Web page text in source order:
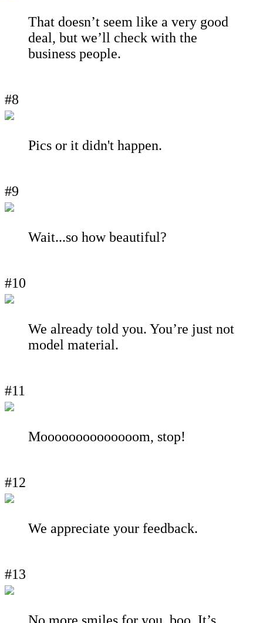
That doesn’t seem like a very good
deal, but we’ll check with the
business people.
#8
Pics or it didn't happen.
#9
Wait...so how beautiful?
#10
We already told you. You’re just not
model material.
#11
Moooooooooooooom, stop!
#12
We appreciate your feedback.
#13